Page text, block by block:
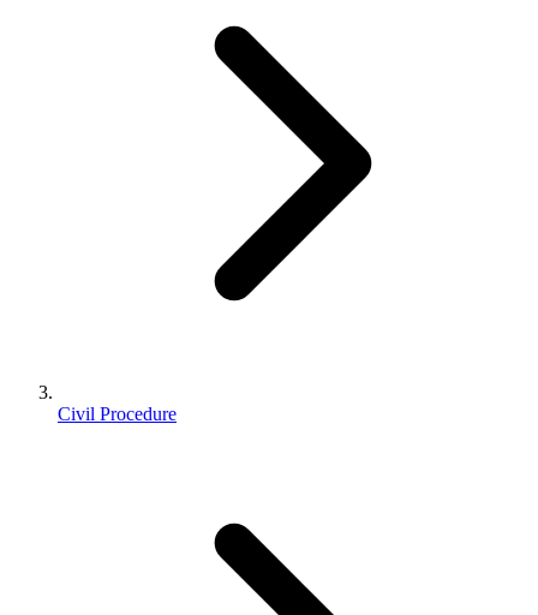
Civil Procedure